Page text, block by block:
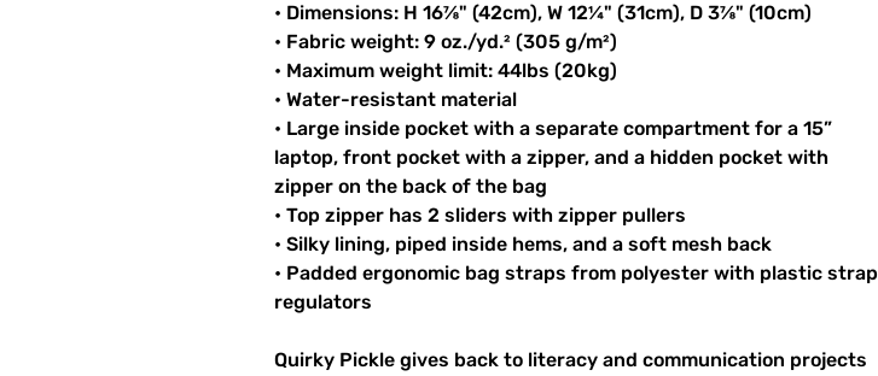
• Dimensions: H 16⅞" (42cm), W 12¼" (31cm), D 3⅞" (10cm)
• Fabric weight: 9 oz./yd.² (305 g/m²)
• Maximum weight limit: 44lbs (20kg)
• Water-resistant material
• Large inside pocket with a separate compartment for a 15”
laptop, front pocket with a zipper, and a hidden pocket with
zipper on the back of the bag
• Top zipper has 2 sliders with zipper pullers
• Silky lining, piped inside hems, and a soft mesh back
• Padded ergonomic bag straps from polyester with plastic strap
regulators
Quirky Pickle gives back to literacy and communication projects